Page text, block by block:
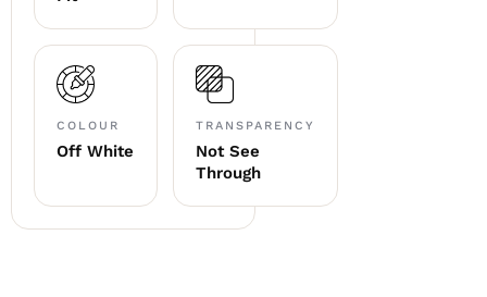
COLOUR
Off White
TRANSPARENCY
Not See
Through